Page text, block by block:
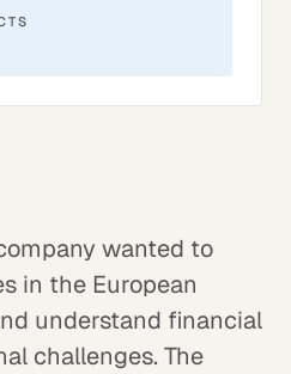
wanted to
in the European
understand financial
challenges. The